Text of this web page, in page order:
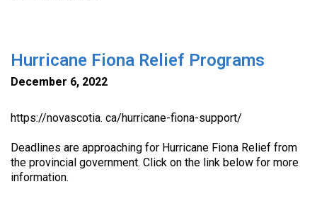
Hurricane Fiona Relief Programs
December 6, 2022
https://novascotia. ca/hurricane-fiona-support/
Deadlines are approaching for Hurricane Fiona Relief from
the provincial government. Click on the link below for more
information.